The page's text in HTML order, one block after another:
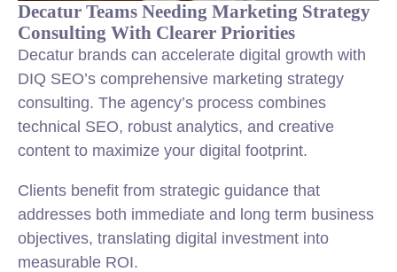
Decatur Teams Needing Marketing Strategy
Consulting With Clearer Priorities
Decatur brands can accelerate digital growth with
DIQ SEO’s comprehensive marketing strategy
consulting. The agency’s process combines
technical SEO, robust analytics, and creative
content to maximize your digital footprint.
Clients benefit from strategic guidance that
addresses both immediate and long term business
objectives, translating digital investment into
measurable ROI.